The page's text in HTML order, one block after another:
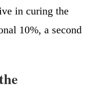
in curing the
10%, a second